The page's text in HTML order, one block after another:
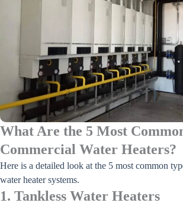
What Are the 5 Most
Commercial Water Heaters?
Here is a detailed look at the 5 most common
water heater systems.
1. Tankless Water Heaters